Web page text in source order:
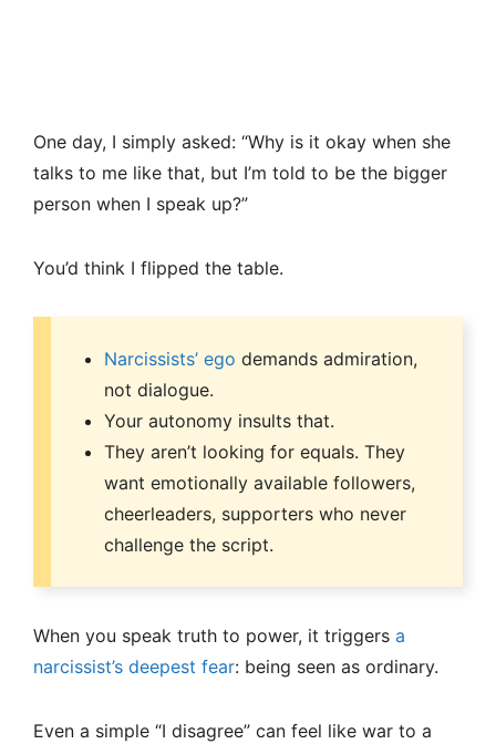
One day, I simply asked: “Why is it okay when she
talks to me like that, but I’m told to be the bigger
person when I speak up?”
You’d think I flipped the table.
Narcissists’ ego demands admiration,
not dialogue.
Your autonomy insults that.
They aren’t looking for equals. They
want emotionally available followers,
cheerleaders, supporters who never
challenge the script.
When you speak truth to power, it triggers a
narcissist’s deepest fear: being seen as ordinary.
Even a simple “I disagree” can feel like war to a